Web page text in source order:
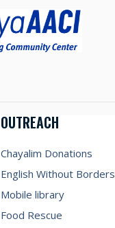
OUTREACH
Chayalim Donations
English Without Borders
Mobile library
Food Rescue